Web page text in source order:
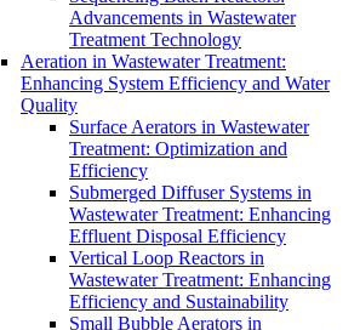
Advancements in Wastewater
Treatment Technology
Aeration in Wastewater Treatment:
Enhancing System Efficiency and Water
Quality
Surface Aerators in Wastewater
Treatment: Optimization and
Efficiency
Submerged Diffuser Systems in
Wastewater Treatment: Enhancing
Effluent Disposal Efficiency
Vertical Loop Reactors in
Wastewater Treatment: Enhancing
Efficiency and Sustainability
Small Bubble Aerators in